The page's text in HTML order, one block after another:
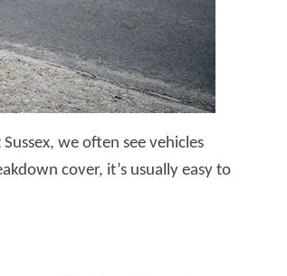
we often see vehicles
cover, it’s usually easy to